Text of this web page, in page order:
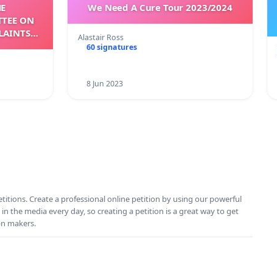
ON
We Need A Cure Tour 2023/2024
Alastair Ross
60 signatures
8 Jun 2023
Create a professional online petition by using our powerful
the media every day, so creating a petition is a great way to get
makers.